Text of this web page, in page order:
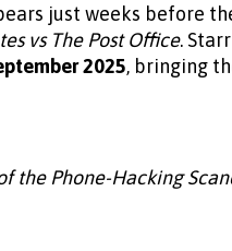
just weeks before
vs The Post Office.
2025, bringing
the Phone-Hacking